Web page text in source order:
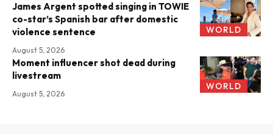
WORLD
James Argent spotted singing in TOWIE
co-star’s Spanish bar after domestic
violence sentence
August 5, 2026
WORLD
Moment influencer shot dead during
livestream
August 5, 2026